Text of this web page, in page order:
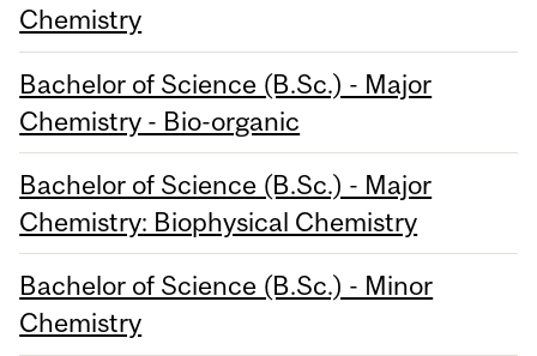
Chemistry
Bachelor of Science (B.Sc.) - Major
Chemistry - Bio-organic
Bachelor of Science (B.Sc.) - Major
Chemistry: Biophysical Chemistry
Bachelor of Science (B.Sc.) - Minor
Chemistry